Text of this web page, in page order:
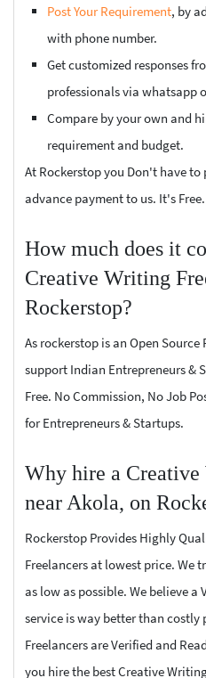
Post Your Requirement, by
with phone number.
Get customized responses
professionals via whatsapp
Compare by your own and
requirement and budget.
At Rockerstop you Don't have
advance payment to us. It's Free.
How much does it
Creative Writing
Rockerstop?
As rockerstop is an Open
support Indian Entrepreneurs &
Free. No Commission, No Job
for Entrepreneurs & Startups.
Why hire a
near Akola, on
Rockerstop Provides Highly
Freelancers at lowest price. We
as low as possible. We believe
service is way better than costly
Freelancers are Verified and
you hire the best Creative